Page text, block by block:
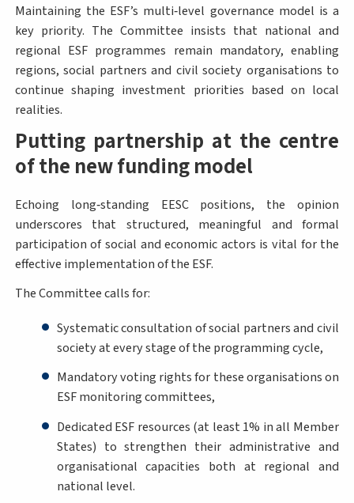
Maintaining the ESF’s multi‑level governance model is a
key priority. The Committee insists that national and
regional ESF programmes remain mandatory, enabling
regions, social partners and civil society organisations to
continue shaping investment priorities based on local
realities.
Putting partnership at the centre
of the new funding model
Echoing long‑standing EESC positions, the opinion
underscores that structured, meaningful and formal
participation of social and economic actors is vital for the
effective implementation of the ESF.
The Committee calls for:
Systematic consultation of social partners and civil
society at every stage of the programming cycle,
Mandatory voting rights for these organisations on
ESF monitoring committees,
Dedicated ESF resources (at least 1% in all Member
States) to strengthen their administrative and
organisational capacities both at regional and
national level.